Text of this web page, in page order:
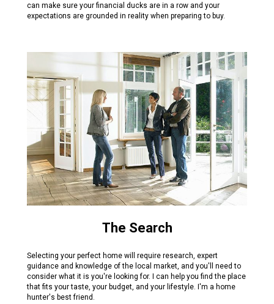
can make sure your financial ducks are in a row and your
expectations are grounded in reality when preparing to buy.
The Search
Selecting your perfect home will require research, expert
guidance and knowledge of the local market, and you'll need to
consider what it is you're looking for. I can help you find the place
that fits your taste, your budget, and your lifestyle. I'm a home
hunter's best friend.